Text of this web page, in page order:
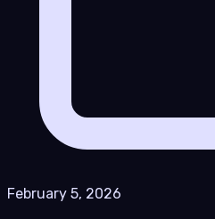
February 5, 2026